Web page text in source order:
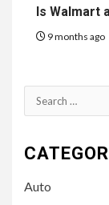
Is Walmart
9 months ago
Search
for:
Auto